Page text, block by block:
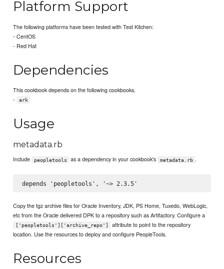
Platform Support
The following platforms have been tested with Test Kitchen:
- CentOS
- Red Hat
Dependencies
This cookbook depends on the following cookbooks.
-
ark
Usage
metadata.rb
Include peopletools as a dependency in your cookbook's metadata.rb .
Copy the tgz archive files for Oracle Inventory, JDK, PS Home, Tuxedo, WebLogic,
etc from the Oracle delivered DPK to a repository such as Artifactory. Configure a
['peopletools']['archive_repo']
attribute to point to the repository
location. Use the resources to deploy and configure PeopleTools.
Resources